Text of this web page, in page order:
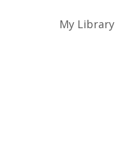
My Library